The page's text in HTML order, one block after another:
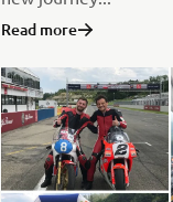
Read more